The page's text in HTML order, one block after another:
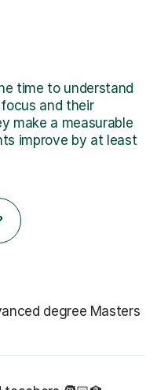
time to understand
and their
make a measurable
improve by at least
degree Masters